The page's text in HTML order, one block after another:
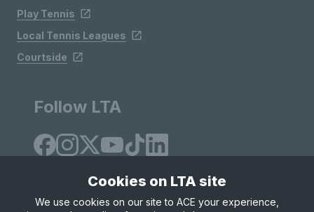
Play Tennis
Local Tennis Leagues
Courtside
Follow LTA
Cookies on LTA site
We use cookies on our site to ACE your experience,